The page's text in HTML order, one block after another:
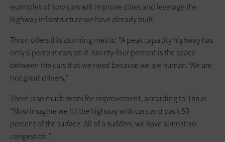
examples of how cars will improve cities and leverage the
highway infrastructure we have already built.
Thrun offers this stunning metric: “A peak capacity highway has
only 6 percent cars on it. Ninety-four percent is the space
between the cars that we need because we are human. We are
not great drivers.”
There is so much room for improvement, according to Thrun.
“Now imagine we fill the highway with cars and pack 50
percent of the surface. All of a sudden, we have almost no
congestion.”